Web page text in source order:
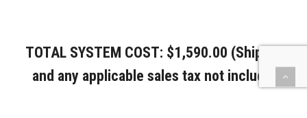
TOTAL SYSTEM COST: $1,590.00 (Shipping
and any applicable sales tax not included).